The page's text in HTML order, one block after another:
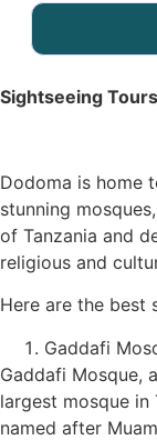
Sightseeing
Dodoma is home
stunning
of Tanzania and
religious and
Here are the best
Gaddafi
Gaddafi Mosque,
largest mosque in
named after